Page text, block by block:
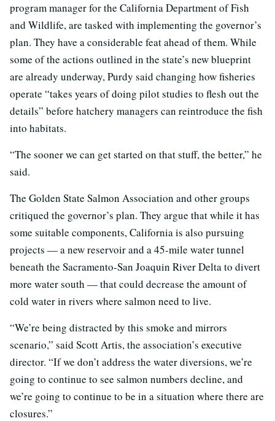
program manager for the California Department of Fish
and Wildlife, are tasked with implementing the governor’s
plan. They have a considerable feat ahead of them. While
some of the actions outlined in the state’s new blueprint
are already underway, Purdy said changing how fisheries
operate “takes years of doing pilot studies to flesh out the
details” before hatchery managers can reintroduce the fish
into habitats.
“The sooner we can get started on that stuff, the better,” he
said.
The Golden State Salmon Association and other groups
critiqued the governor’s plan. They argue that while it has
some suitable components, California is also pursuing
projects — a new reservoir and a 45-mile water tunnel
beneath the Sacramento-San Joaquin River Delta to divert
more water south — that could decrease the amount of
cold water in rivers where salmon need to live.
“We’re being distracted by this smoke and mirrors
scenario,” said Scott Artis, the association’s executive
director. “If we don’t address the water diversions, we’re
going to continue to see salmon numbers decline, and
we’re going to continue to be in a situation where there are
closures.”